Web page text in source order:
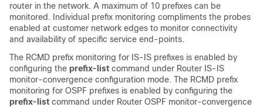
router in the network. A maximum of 10 prefixes can be
monitored. Individual prefix monitoring compliments the probes
enabled at customer network edges to monitor connectivity
and availability of specific service end-points.
The RCMD prefix monitoring for IS-IS prefixes is enabled by
configuring the prefix-list command under Router IS-IS
monitor-convergence configuration mode. The RCMD prefix
monitoring for OSPF prefixes is enabled by configuring the
prefix-list command under Router OSPF monitor-convergence